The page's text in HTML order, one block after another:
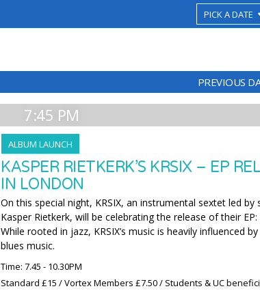
PICK A DATE
PREVIOUS
7:45 PM
ALBUM LAUNCH
KASPER RIETKERK’S KRSIX – EP
IN LONDON
On this special night, KRSIX, an instrumental sextet led by
Kasper Rietkerk, will be celebrating the release of their
While rooted in jazz, KRSIX’s music is heavily influenced
blues music.
Time: 7.45 - 10.30PM
Standard £15 / Vortex Members £7.50 / Students & UC